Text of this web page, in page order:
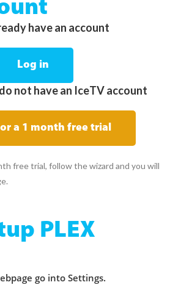
have an account
Log in
not have an IceTV account
a 1 month free trial
free trial, follow the wizard and you will
PLEX
go into Settings.